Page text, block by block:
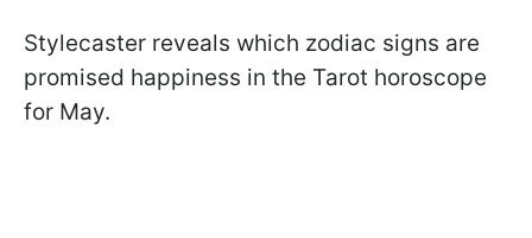
Stylecaster reveals which zodiac signs are
promised happiness in the Tarot horoscope
for May.